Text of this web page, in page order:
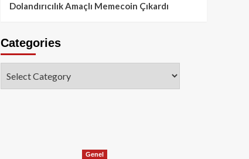
Dolandırıcılık Amaçlı Memecoin Çıkardı
Categories
Genel